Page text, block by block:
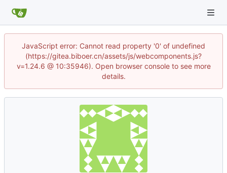
JavaScript error: Cannot read property '0' of undefined
(https://gitea.biboer.cn/assets/js/webcomponents.js?
v=1.24.6 @ 10:35946). Open browser console to see more
details.